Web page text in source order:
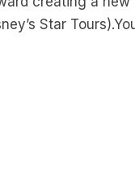
Star